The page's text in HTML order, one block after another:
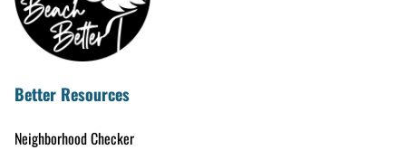
Better Resources
Neighborhood Checker